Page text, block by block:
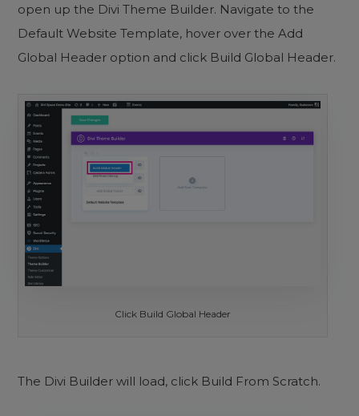
open up the Divi Theme Builder. Navigate to the
Default Website Template, hover over the Add
Global Header option and click Build Global Header.
Click Build Global Header
The Divi Builder will load, click Build From Scratch.